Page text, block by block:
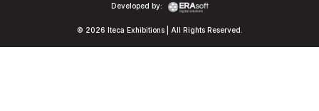
© 2026 Iteca Exhibitions | All Rights Reserved.
Developed by: